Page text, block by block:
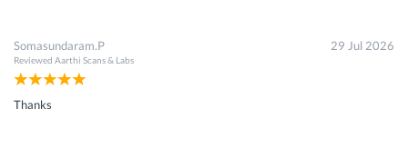
Somasundaram.P
Reviewed Aarthi Scans & Labs
29 Jul 2026
Thanks